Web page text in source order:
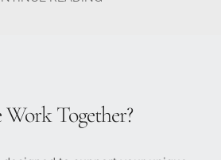
Together?